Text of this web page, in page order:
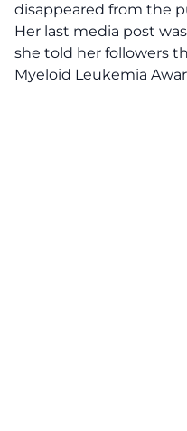
disappeared from the
Her last media post
she told her followers
Myeloid Leukemia